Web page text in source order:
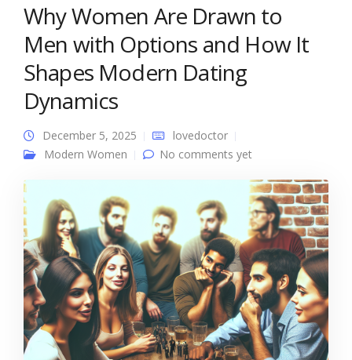
Why Women Are Drawn to
Men with Options and How It
Shapes Modern Dating
Dynamics
December 5, 2025
lovedoctor
Modern Women
No comments yet